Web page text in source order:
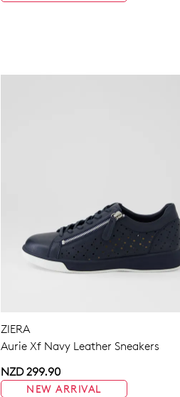
ZIERA
Aurie Xf Navy Leather Sneakers
NZD 299.90
NEW ARRIVAL